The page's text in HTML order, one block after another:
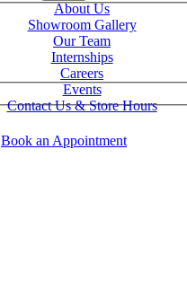
About Us
Showroom Gallery
Our Team
Internships
Careers
Events
Contact Us & Store Hours
Book an Appointment